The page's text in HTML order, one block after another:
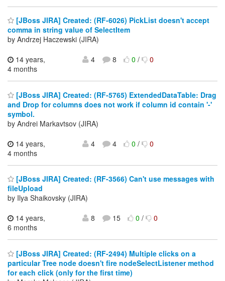
[JBoss JIRA] Created: (RF-6026) PickList doesn't accept
comma in string value of SelectItem
by Andrzej Haczewski (JIRA)
14 years,
4 months
4 8 0/ 0
[JBoss JIRA] Created: (RF-5765) ExtendedDataTable: Drag
and Drop for columns does not work if column id contain '-'
symbol.
by Andrei Markavtsov (JIRA)
14 years,
4 months
4 4 0/ 0
[JBoss JIRA] Created: (RF-3566) Can't use messages with
fileUpload
by Ilya Shaikovsky (JIRA)
14 years,
6 months
8 15 0/ 0
[JBoss JIRA] Created: (RF-2494) Multiple clicks on a
particular Tree node doesn't fire nodeSelectListener method
for each click (only for the first time)